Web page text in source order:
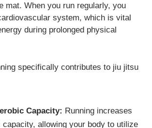
mat. When you run regularly, you
system, which is vital
during prolonged physical
specifically contributes to jiu jitsu
Capacity: Running increases
capacity, allowing your body to utilize